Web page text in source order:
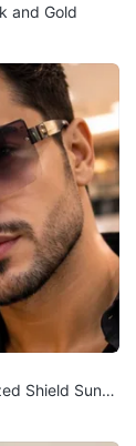
and Gold
Shield Sungl
Detail